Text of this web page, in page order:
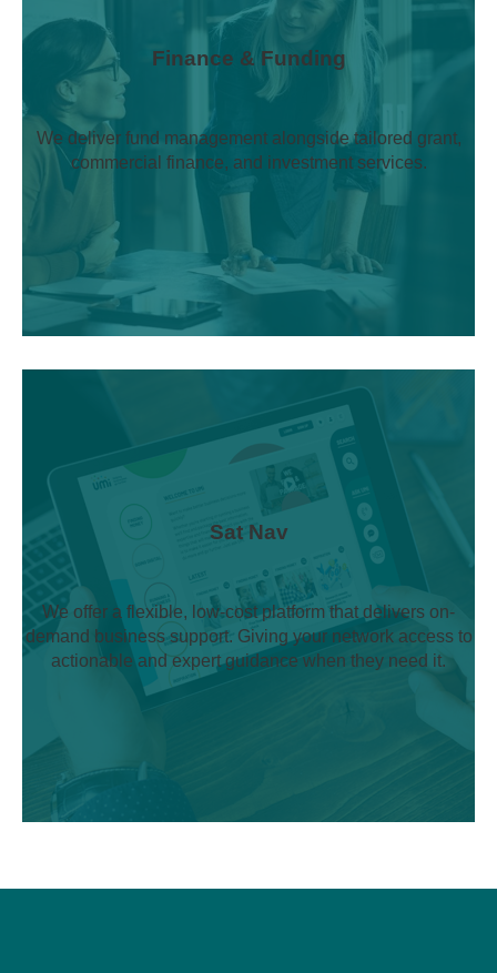
Finance & Funding
We deliver fund management alongside tailored grant,
commercial finance, and investment services.
Sat Nav
We offer a flexible, low-cost platform that delivers on-
demand business support. Giving your network access to
actionable and expert guidance when they need it.